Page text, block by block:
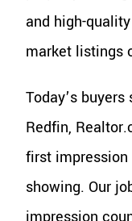
and high-
market listings
Today’s
Redfin,
first
showing. Our